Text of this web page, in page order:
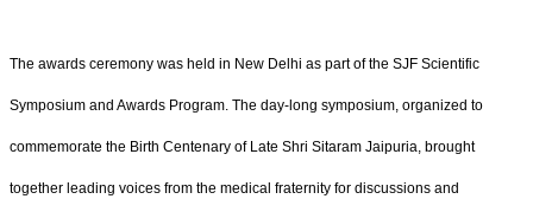
The awards ceremony was held in New Delhi as part of the SJF Scientific
Symposium and Awards Program. The day-long symposium, organized to
commemorate the Birth Centenary of Late Shri Sitaram Jaipuria, brought
together leading voices from the medical fraternity for discussions and